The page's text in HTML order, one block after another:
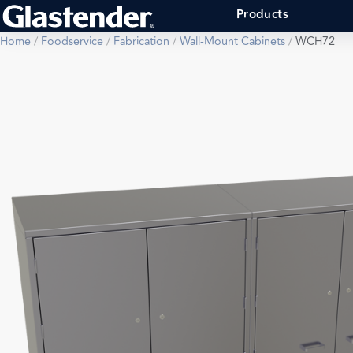
Products
Home/ Foodservice/ Fabrication /Wall-Mount Cabinets/WCH72